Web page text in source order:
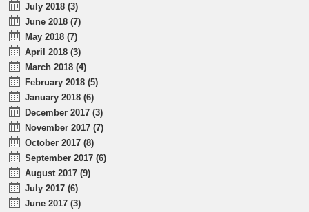
July 2018 (3)
June 2018 (7)
May 2018 (7)
April 2018 (3)
March 2018 (4)
February 2018 (5)
January 2018 (6)
December 2017 (3)
November 2017 (7)
October 2017 (8)
September 2017 (6)
August 2017 (9)
July 2017 (6)
June 2017 (3)